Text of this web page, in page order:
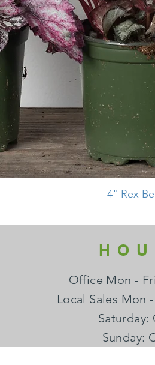
4" Rex
Office Mon -
Local Sales Mon
​​Saturday:
​Sunday: